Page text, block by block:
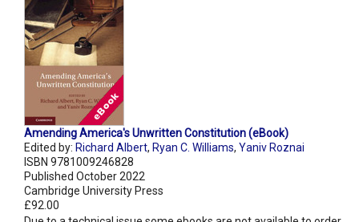
Amending America's Unwritten Constitution (eBook)
Edited by: Richard Albert, Ryan C. Williams, Yaniv Roznai
ISBN 9781009246828
Published October 2022
Cambridge University Press
£92.00